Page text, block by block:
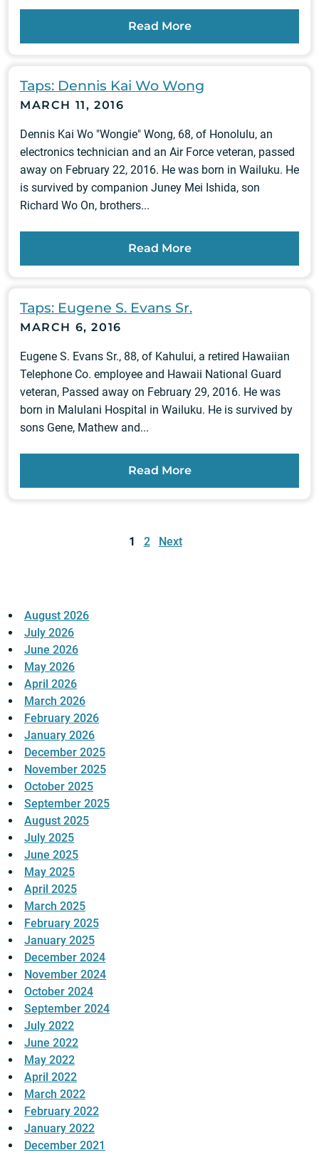
Read More
Taps: Dennis Kai Wo Wong
MARCH 11, 2016
Dennis Kai Wo "Wongie" Wong, 68, of Honolulu, an
electronics technician and an Air Force veteran, passed
away on February 22, 2016. He was born in Wailuku. He
is survived by companion Juney Mei Ishida, son
Richard Wo On, brothers...
Read More
Taps: Eugene S. Evans Sr.
MARCH 6, 2016
Eugene S. Evans Sr., 88, of Kahului, a retired Hawaiian
Telephone Co. employee and Hawaii National Guard
veteran, Passed away on February 29, 2016. He was
born in Malulani Hospital in Wailuku. He is survived by
sons Gene, Mathew and...
Read More
1 2 Next
August 2026
July 2026
June 2026
May 2026
April 2026
March 2026
February 2026
January 2026
December 2025
November 2025
October 2025
September 2025
August 2025
July 2025
June 2025
May 2025
April 2025
March 2025
February 2025
January 2025
December 2024
November 2024
October 2024
September 2024
July 2022
June 2022
May 2022
April 2022
March 2022
February 2022
January 2022
December 2021